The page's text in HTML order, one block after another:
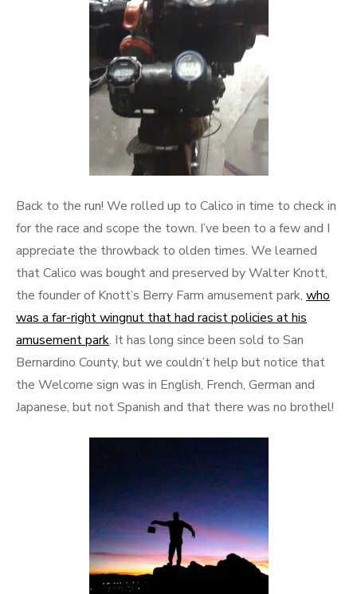
Back to the run! We rolled up to Calico in time to check in
for the race and scope the town. I’ve been to a few and I
appreciate the throwback to olden times. We learned
that Calico was bought and preserved by Walter Knott,
the founder of Knott’s Berry Farm amusement park, who
was a far-right wingnut that had racist policies at his
amusement park. It has long since been sold to San
Bernardino County, but we couldn’t help but notice that
the Welcome sign was in English, French, German and
Japanese, but not Spanish and that there was no brothel!